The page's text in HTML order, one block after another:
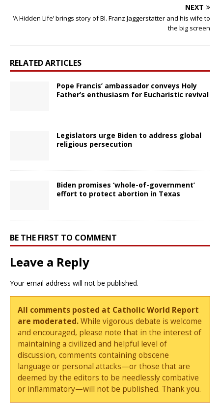
NEXT
‘A Hidden Life’ brings story of Bl. Franz Jaggerstatter and his wife to
the big screen
RELATED ARTICLES
Pope Francis’ ambassador conveys Holy
Father’s enthusiasm for Eucharistic revival
Legislators urge Biden to address global
religious persecution
Biden promises ‘whole-of-government’
effort to protect abortion in Texas
BE THE FIRST TO COMMENT
Leave a Reply
Your email address will not be published.
All comments posted at Catholic World Report
are moderated.While vigorous debate is welcome
and encouraged, please note that in the interest of
maintaining a civilized and helpful level of
discussion, comments containing obscene
language or personal attacks—or those that are
deemed by the editors to be needlessly combative
or inflammatory—will not be published. Thank you.